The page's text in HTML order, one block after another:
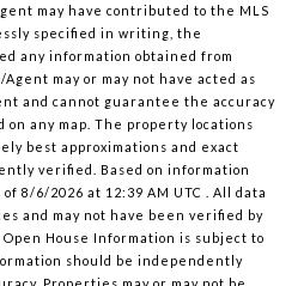
may have contributed to the MLS
specified in writing, the
any information obtained from
may or may not have acted as
and cannot guarantee the accuracy
on any map. The property locations
best approximations and exact
verified. Based on information
of 8/6/2026 at 12:39 AM UTC . All data
and may not have been verified by
Open House Information is subject to
should be independently